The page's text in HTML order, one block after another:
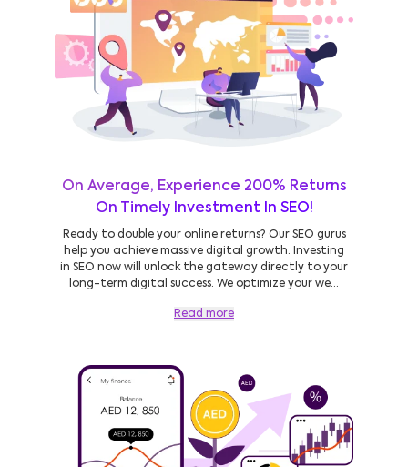
On Average, Experience 200% Returns
On Timely Investment In SEO!
Ready to double your online returns? Our SEO gurus
help you achieve massive digital growth. Investing
in SEO now will unlock the gateway directly to your
long-term digital success. We optimize your we...
Read more